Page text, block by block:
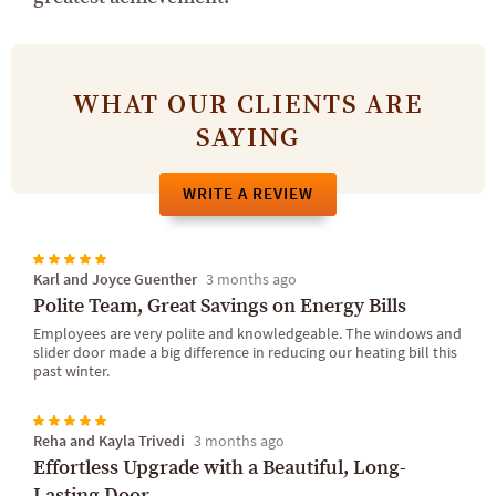
WHAT OUR CLIENTS ARE
SAYING
WRITE A REVIEW
Karl and Joyce Guenther 3 months ago
Polite Team, Great Savings on Energy Bills
Employees are very polite and knowledgeable. The windows and
slider door made a big difference in reducing our heating bill this
past winter.
Reha and Kayla Trivedi 3 months ago
Effortless Upgrade with a Beautiful, Long-